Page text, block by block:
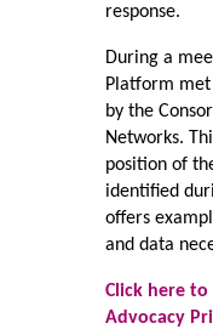
response.
During a
Platform
by the
Networks.
position of
identified
offers
and data
Click here to
Advocacy